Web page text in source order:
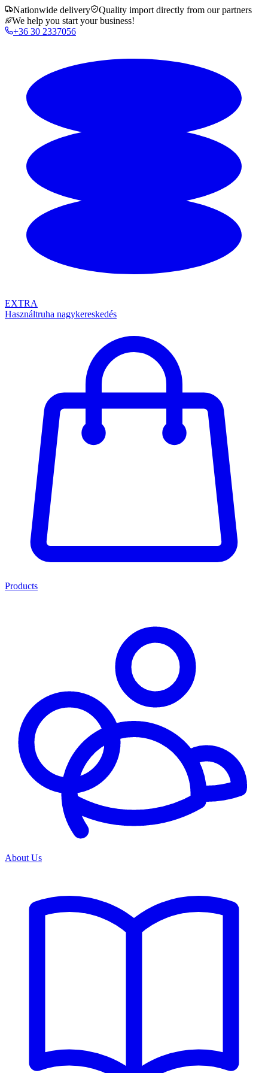
Nationwide delivery
Quality import directly from our partners
We help you start your business!
+36 30 2337056
EXTRA
Használtruha nagykereskedés
Products
About Us